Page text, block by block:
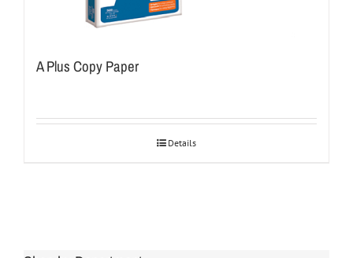
A Plus Copy Paper
Details